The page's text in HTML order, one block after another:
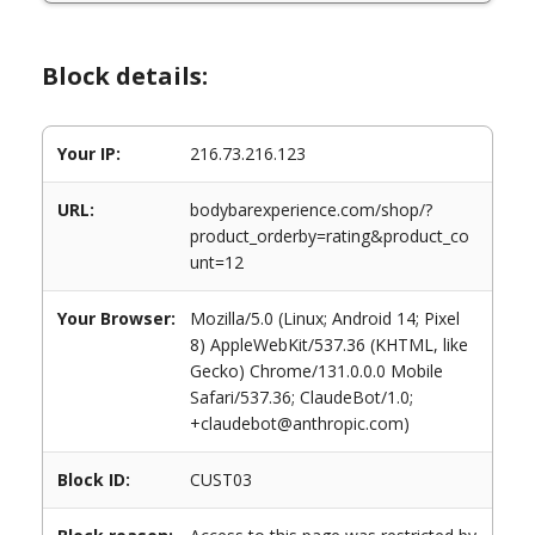
Block details:
Your IP: 216.73.216.123
URL:
bodybarexperience.com/shop/?
product_orderby=rating&product_co
unt=12
Your Browser:
Mozilla/5.0 (Linux; Android 14; Pixel
8) AppleWebKit/537.36 (KHTML, like
Gecko) Chrome/131.0.0.0 Mobile
Safari/537.36; ClaudeBot/1.0;
+claudebot@anthropic.com)
Block ID: CUST03